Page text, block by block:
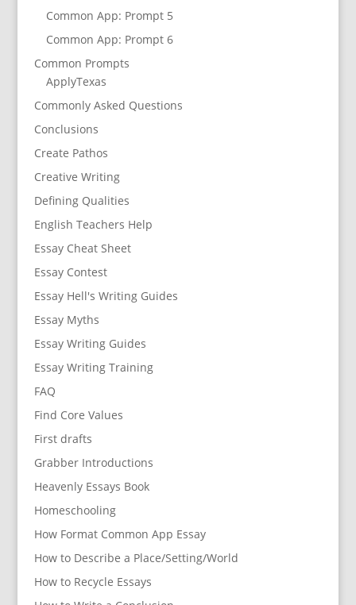
Common App: Prompt 5
Common App: Prompt 6
Common Prompts
ApplyTexas
Commonly Asked Questions
Conclusions
Create Pathos
Creative Writing
Defining Qualities
English Teachers Help
Essay Cheat Sheet
Essay Contest
Essay Hell's Writing Guides
Essay Myths
Essay Writing Guides
Essay Writing Training
FAQ
Find Core Values
First drafts
Grabber Introductions
Heavenly Essays Book
Homeschooling
How Format Common App Essay
How to Describe a Place/Setting/World
How to Recycle Essays